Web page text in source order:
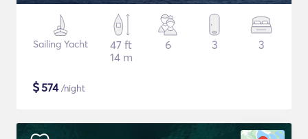
Sailing Yacht
47 ft
14 m
6 3 3
$574/night